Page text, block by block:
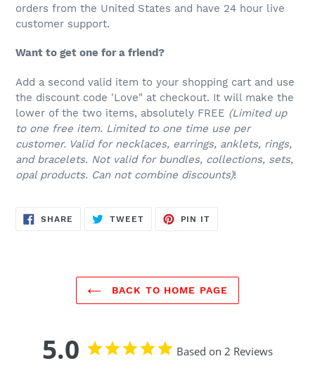
orders from the United States and have 24 hour live
customer support.
Want to get one for a friend?
Add a second valid item to your shopping cart and use
the discount code 'Love" at checkout. It will make the
lower of the two items, absolutely FREE (Limited up
to one free item. Limited to one time use per
customer. Valid for necklaces, earrings, anklets, rings,
and bracelets. Not valid for bundles, collections, sets,
opal products. Can not combine discounts)!
SHARE SHARE
ON
TWEETTWEET
PIN IT
BACK TO HOME PAGE
5.0 Based on 2 Reviews